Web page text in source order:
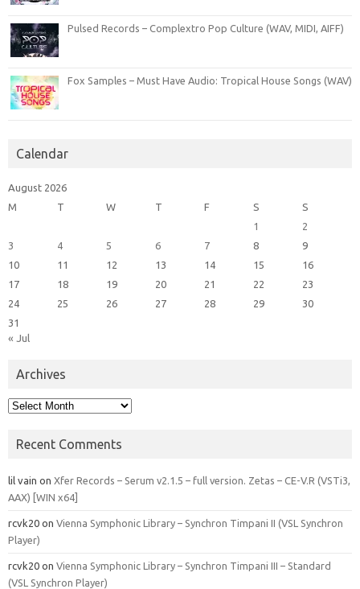
Pulsed Records – Complextro Pop Culture (WAV, MIDI, AIFF)
Fox Samples – Must Have Audio: Tropical House Songs (WAV)
Calendar
August 2026
M
T W T F S
S
1
2
3
4 5 6 7 8
9
10
11 12 13 14 15
16
17
18 19 20 21 22
23
24
25 26 27 28 29
30
31
« Jul
Archives
Archives
Recent Comments
lil vain on Xfer Records – Serum v2.1.5 – full version. Zetas – CE-V.R (VSTi3,
AAX) [WIN x64]
rcvk20 on Vienna Symphonic Library – Synchron Timpani II (VSL Synchron
Player)
rcvk20 on Vienna Symphonic Library – Synchron Timpani III – Standard
(VSL Synchron Player)